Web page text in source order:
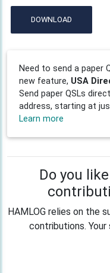
DOWNLOAD
Need to send a paper
new feature, USA
Send paper QSLs
address, starting at
Learn more
Do you
HAMLOG relies on the
contributions.